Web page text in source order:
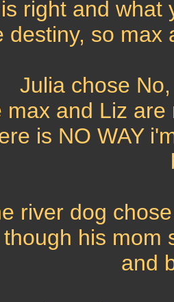
right and what
destiny, so max
Julia chose
max and Liz
is NO WAY
river dog
his mom
and